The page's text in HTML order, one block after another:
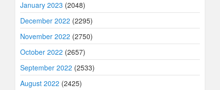
January 2023 (2048)
December 2022 (2295)
November 2022 (2750)
October 2022 (2657)
September 2022 (2533)
August 2022 (2425)